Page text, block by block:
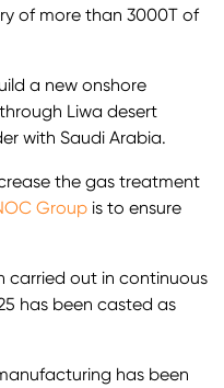
of more than 3000T of
a new onshore
Liwa desert
with Saudi Arabia.
the gas treatment
Group is to ensure
carried out in continuous
has been casted as
has been